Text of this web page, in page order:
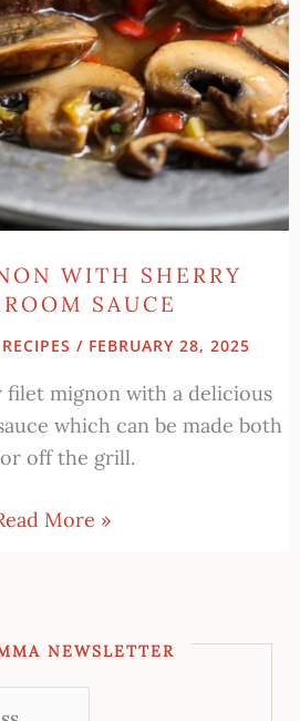
WITH SHERRY
SAUCE
RECIPES / FEBRUARY 28, 2025
filet mignon with a delicious
which can be made both
off the grill.
More »
NEWSLETTER